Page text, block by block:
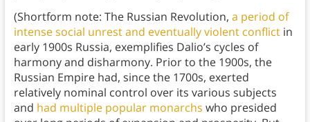
(Shortform note: The Russian Revolution, a period of
intense social unrest and eventually violent conflictin
early 1900s Russia, exemplifies Dalio’s cycles of
harmony and disharmony. Prior to the 1900s, the
Russian Empire had, since the 1700s, exerted
relatively nominal control over its various subjects
and had multiple popular monarchs who presided